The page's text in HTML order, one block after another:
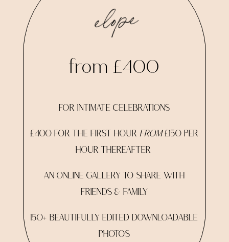
elope
from £400
FOR INTIMATE CELEBRATIONS
£400 FOR THE FIRST HOURFROM£150 PER
HOUR THEREAFTER
AN ONLINE GALLERY TO SHARE WITH
FRIENDS & FAMILY
150+ BEAUTIFULLY EDITED DOWNLOADABLE
PHOTOS